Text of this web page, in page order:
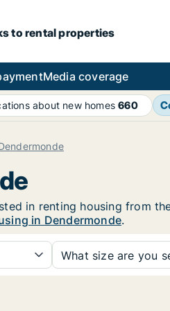
to rental properties
Media coverage
about new homes660
in renting housing from
in Dendermonde.
What size are you